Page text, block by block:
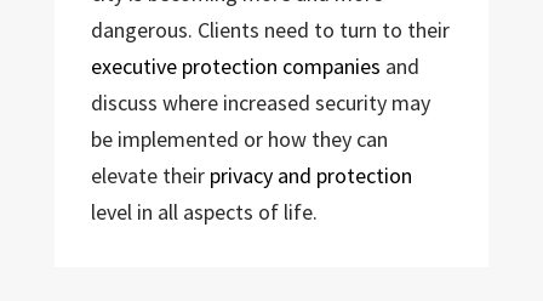
dangerous. Clients need to turn to their
executive protection companies and
discuss where increased security may
be implemented or how they can
elevate their privacy and protection
level in all aspects of life.